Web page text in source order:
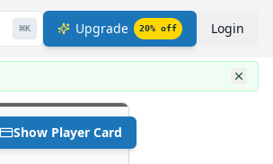
⌘K Upgrade 20% off Login
Show Player Card